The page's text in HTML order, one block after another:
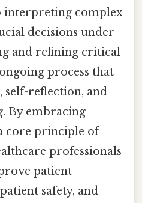
interpreting complex
decisions under
and refining critical
process that
self-reflection, and
By embracing
core principle of
professionals
patient
safety, and